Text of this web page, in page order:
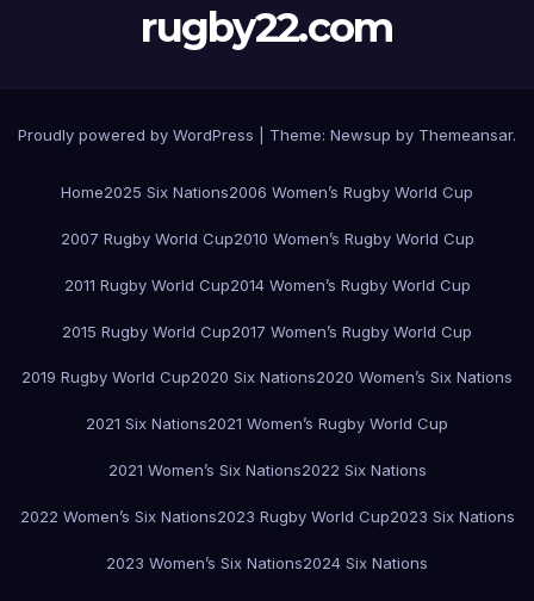
rugby22.com
Proudly powered by WordPress Theme: Newsup by Themeansar.
Home2025 Six Nations2006 Women’s Rugby World Cup
2007 Rugby World Cup2010 Women’s Rugby World Cup
2011 Rugby World Cup2014 Women’s Rugby World Cup
2015 Rugby World Cup2017 Women’s Rugby World Cup
2019 Rugby World Cup2020 Six Nations2020 Women’s Six Nations
2021 Six Nations2021 Women’s Rugby World Cup
2021 Women’s Six Nations2022 Six Nations
2022 Women’s Six Nations2023 Rugby World Cup2023 Six Nations
2023 Women’s Six Nations2024 Six Nations